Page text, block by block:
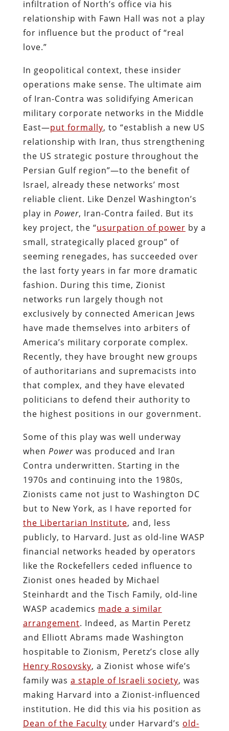
infiltration of North’s office via his
relationship with Fawn Hall was not a play
for influence but the product of “real
love.”
In geopolitical context, these insider
operations make sense. The ultimate aim
of Iran-Contra was solidifying American
military corporate networks in the Middle
East—put formally, to “establish a new US
relationship with Iran, thus strengthening
the US strategic posture throughout the
Persian Gulf region”—to the benefit of
Israel, already these networks’ most
reliable client. Like Denzel Washington’s
play in Power, Iran-Contra failed. But its
key project, the “usurpation of power by a
small, strategically placed group” of
seeming renegades, has succeeded over
the last forty years in far more dramatic
fashion. During this time, Zionist
networks run largely though not
exclusively by connected American Jews
have made themselves into arbiters of
America’s military corporate complex.
Recently, they have brought new groups
of authoritarians and supremacists into
that complex, and they have elevated
politicians to defend their authority to
the highest positions in our government.
Some of this play was well underway
when Powerwas produced and Iran
Contra underwritten. Starting in the
1970s and continuing into the 1980s,
Zionists came not just to Washington DC
but to New York, as I have reported for
the Libertarian Institute, and, less
publicly, to Harvard. Just as old-line WASP
financial networks headed by operators
like the Rockefellers ceded influence to
Zionist ones headed by Michael
Steinhardt and the Tisch Family, old-line
WASP academics made a similar
arrangement. Indeed, as Martin Peretz
and Elliott Abrams made Washington
hospitable to Zionism, Peretz’s close ally
Henry Rosovsky, a Zionist whose wife’s
family was a staple of Israeli society, was
making Harvard into a Zionist-influenced
institution. He did this via his position as
Dean of the Faculty under Harvard’s old-